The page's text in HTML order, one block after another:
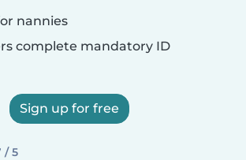
nannies
complete mandatory ID
Sign up for free
/ 5